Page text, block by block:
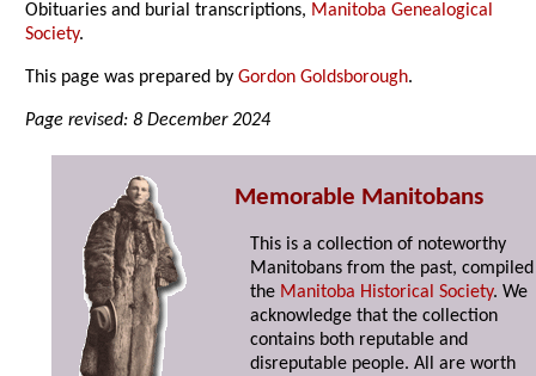
Obituaries and burial transcriptions, Manitoba Genealogical
Society.
This page was prepared byGordon Goldsborough.
Page revised: 8 December 2024
Memorable Manitobans
This is a collection of noteworthy
Manitobans from the past,
the Manitoba Historical Society. We
acknowledge that the collection
contains both reputable and
disreputable people. All are worth